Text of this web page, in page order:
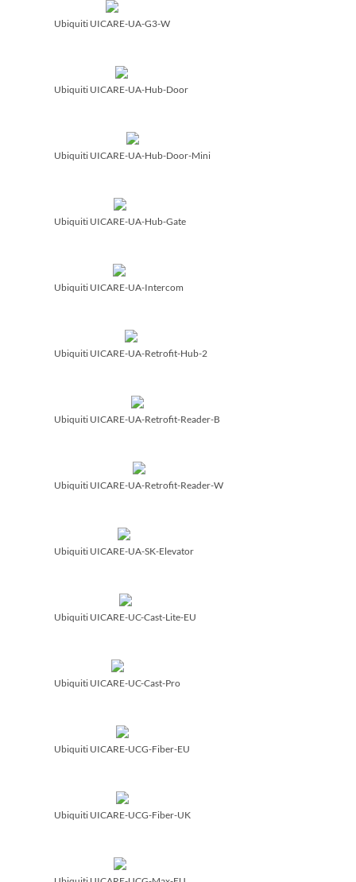
Ubiquiti UICARE-UA-G3-W
Ubiquiti UICARE-UA-Hub-Door
Ubiquiti UICARE-UA-Hub-Door-Mini
Ubiquiti UICARE-UA-Hub-Gate
Ubiquiti UICARE-UA-Intercom
Ubiquiti UICARE-UA-Retrofit-Hub-2
Ubiquiti UICARE-UA-Retrofit-Reader-B
Ubiquiti UICARE-UA-Retrofit-Reader-W
Ubiquiti UICARE-UA-SK-Elevator
Ubiquiti UICARE-UC-Cast-Lite-EU
Ubiquiti UICARE-UC-Cast-Pro
Ubiquiti UICARE-UCG-Fiber-EU
Ubiquiti UICARE-UCG-Fiber-UK